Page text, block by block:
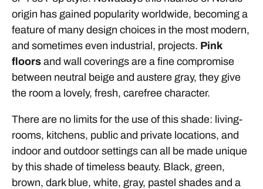
origin has gained popularity worldwide, becoming a
feature of many design choices in the most modern,
and sometimes even industrial, projects. Pink
floors and wall coverings are a fine compromise
between neutral beige and austere gray, they give
the room a lovely, fresh, carefree character.
There are no limits for the use of this shade: living-
rooms, kitchens, public and private locations, and
indoor and outdoor settings can all be made unique
by this shade of timeless beauty. Black, green,
brown, dark blue, white, gray, pastel shades and a